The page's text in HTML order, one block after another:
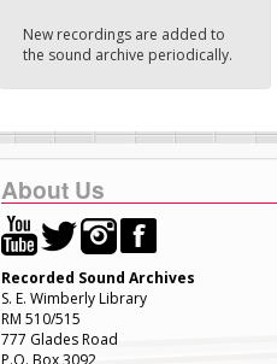
New recordings are added to
the sound archive periodically.
About Us
Recorded Sound Archives
S. E. Wimberly Library
RM 510/515
777 Glades Road
P.O. Box 3092